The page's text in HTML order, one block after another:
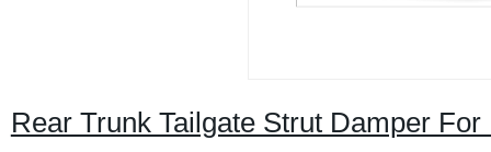
Rear Trunk Tailgate Strut Damper